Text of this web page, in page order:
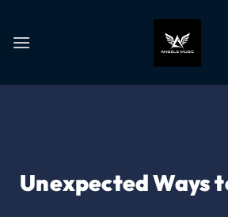
Unexpected Ways